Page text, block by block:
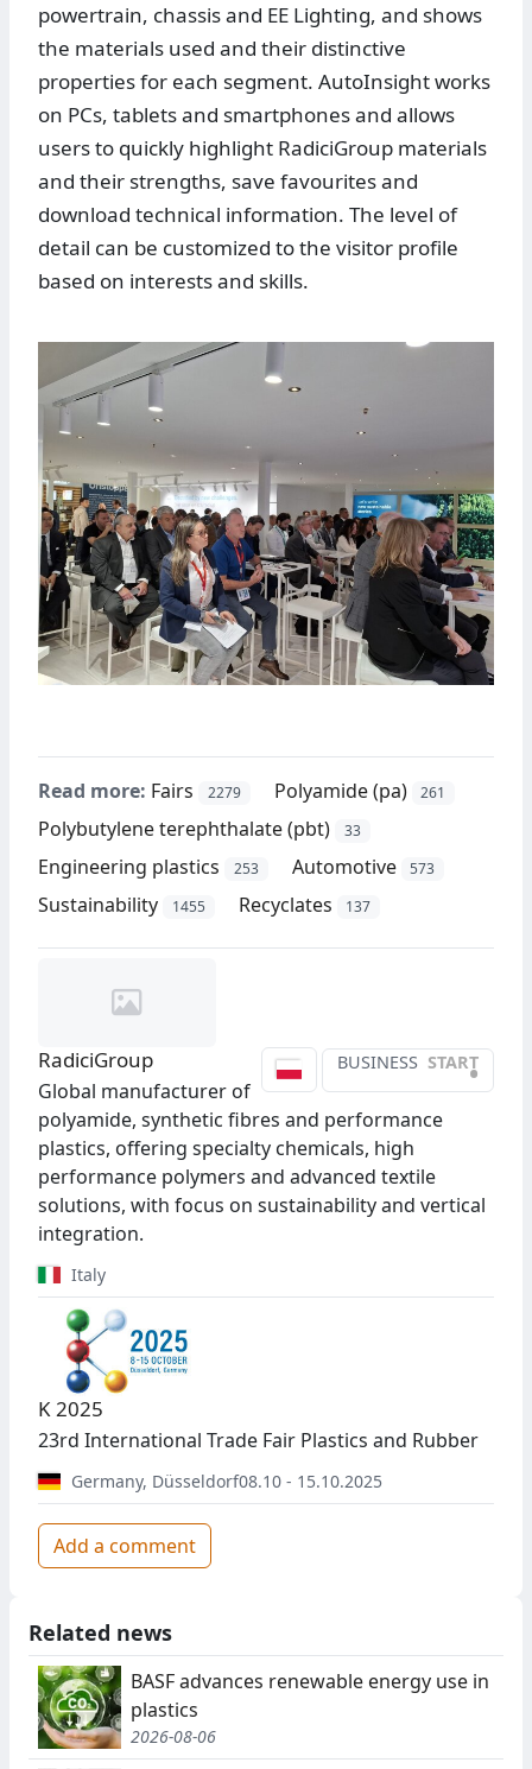
powertrain, chassis and EE Lighting, and shows
the materials used and their distinctive
properties for each segment. AutoInsight works
on PCs, tablets and smartphones and allows
users to quickly highlight RadiciGroup materials
and their strengths, save favourites and
download technical information. The level of
detail can be customized to the visitor profile
based on interests and skills.
Read more: Fairs 2279 Polyamide (pa) 261
Polybutylene terephthalate (pbt) 33
Engineering plastics 253 Automotive 573
Sustainability 1455 Recyclates 137
BUSINESS START
•
RadiciGroup
Global manufacturer of
polyamide, synthetic fibres and performance
plastics, offering specialty chemicals, high
performance polymers and advanced textile
solutions, with focus on sustainability and vertical
integration.
Italy
K 2025
23rd International Trade Fair Plastics and Rubber
Germany, Düsseldorf08.10 - 15.10.2025
Add a comment
Related news
BASF advances renewable energy use in
plastics
2026-08-06